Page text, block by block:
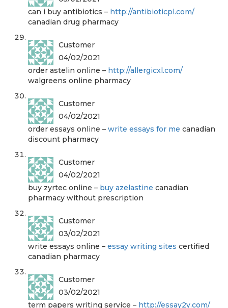
can i buy antibiotics – http://antibioticpl.com/
canadian drug pharmacy
Customer
04/02/2021
order astelin online – http://allergicxl.com/
walgreens online pharmacy
Customer
04/02/2021
order essays online – write essays for me canadian
discount pharmacy
Customer
04/02/2021
buy zyrtec online – buy azelastine canadian
pharmacy without prescription
Customer
03/02/2021
write essays online – essay writing sites certified
canadian pharmacy
Customer
03/02/2021
term papers writing service – http://essay2y.com/